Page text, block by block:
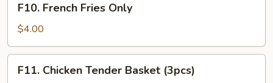
French
Fries
Only
F10. French Fries Only
$4.00
Chicken
F11. Chicken Tender Basket (3pcs)